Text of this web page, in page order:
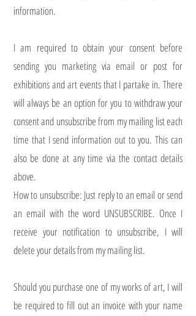
information.
I am required to obtain your consent before
sending you marketing via email or post for
exhibitions and art events that I partake in. There
will always be an option for you to withdraw your
consent and unsubscribe from my mailing list each
time that I send information out to you. This can
also be done at any time via the contact details
above.
How to unsubscribe: Just reply to an email or send
an email with the word UNSUBSCRIBE. Once I
receive your notification to unsubscribe, I will
delete your details from my mailing list.
Should you purchase one of my works of art, I will
be required to fill out an invoice with your name